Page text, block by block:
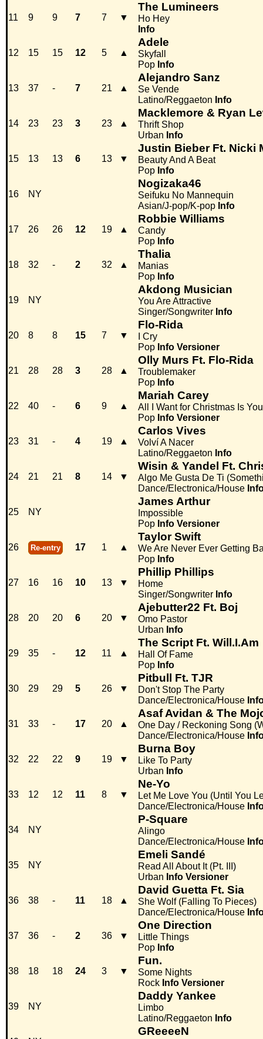
11 9 9 7 7 ▼
The Lumineers
Ho Hey
Info
12 15 15 12 5 ▲
Adele
Skyfall
Pop Info
13 37 - 7 21 ▲
Alejandro Sanz
Se Vende
Latino/Reggaeton Info
14 23 23 3 23 ▲
Macklemore & Ryan
Thrift Shop
Urban Info
15 13 13 6 13 ▼
Justin Bieber Ft. Nicki
Beauty And A Beat
Pop Info
16 NY
Nogizaka46
Seifuku No Mannequin
Asian/J-pop/K-pop Info
17 26 26 12 19 ▲
Robbie Williams
Candy
Pop Info
18 32 - 2 32 ▲
Thalia
Manias
Pop Info
19 NY
Akdong Musician
You Are Attractive
Singer/Songwriter Info
20 8 8 15 7 ▼
Flo-Rida
I Cry
Pop Info Versioner
21 28 28 3 28 ▲
Olly Murs Ft. Flo-Rida
Troublemaker
Pop Info
22 40 - 6 9 ▲
Mariah Carey
All I Want for Christmas Is You
Pop Info Versioner
23 31 - 4 19 ▲
Carlos Vives
Volví A Nacer
Latino/Reggaeton Info
24 21 21 8 14 ▼
Wisin & Yandel Ft.
Algo Me Gusta De Ti
Dance/Electronica/House
25 NY
James Arthur
Impossible
Pop Info Versioner
26 Re-entry 17 1 ▲
Taylor Swift
We Are Never Ever Getting
Pop Info
27 16 16 10 13 ▼
Phillip Phillips
Home
Singer/Songwriter Info
28 20 20 6 20 ▼
Ajebutter22 Ft. Boj
Omo Pastor
Urban Info
29 35 - 12 11 ▲
The Script Ft. Will.I.Am
Hall Of Fame
Pop Info
30 29 29 5 26 ▼
Pitbull Ft. TJR
Don't Stop The Party
Dance/Electronica/House
31 33 - 17 20 ▲
Asaf Avidan & The
One Day / Reckoning Song
Dance/Electronica/House
32 22 22 9 19 ▼
Burna Boy
Like To Party
Urban Info
33 12 12 11 8 ▼
Ne-Yo
Let Me Love You (Until You
Dance/Electronica/House
34 NY
P-Square
Alingo
Dance/Electronica/House
35 NY
Emeli Sandé
Read All About It (Pt. III)
Urban Info Versioner
36 38 - 11 18 ▲
David Guetta Ft. Sia
She Wolf (Falling To Pieces)
Dance/Electronica/House
37 36 - 2 36 ▼
One Direction
Little Things
Pop Info
38 18 18 24 3 ▼
Fun.
Some Nights
Rock Info Versioner
39 NY
Daddy Yankee
Limbo
Latino/Reggaeton Info
GReeeeN